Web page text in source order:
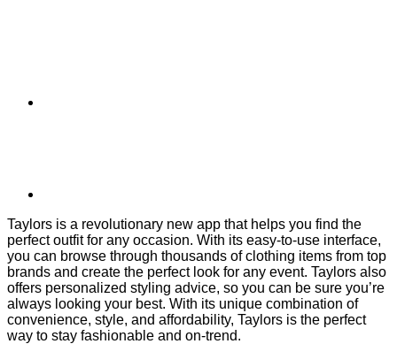
Taylors is a revolutionary new app that helps you find the
perfect outfit for any occasion. With its easy-to-use interface,
you can browse through thousands of clothing items from top
brands and create the perfect look for any event. Taylors also
offers personalized styling advice, so you can be sure you’re
always looking your best. With its unique combination of
convenience, style, and affordability, Taylors is the perfect
way to stay fashionable and on-trend.